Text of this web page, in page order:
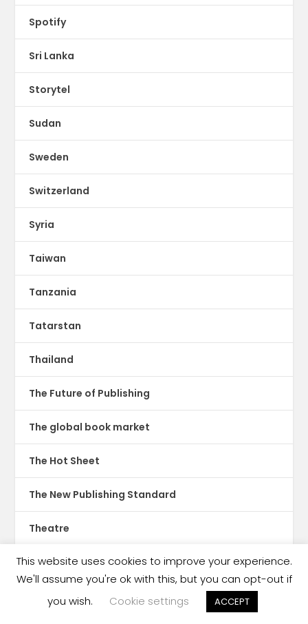
Spotify
Sri Lanka
Storytel
Sudan
Sweden
Switzerland
Syria
Taiwan
Tanzania
Tatarstan
Thailand
The Future of Publishing
The global book market
The Hot Sheet
The New Publishing Standard
Theatre
TikTok
Translations
This website uses cookies to improve your experience.
We'll assume you're ok with this, but you can opt-out if
you wish.
Cookie settings ACCEPT